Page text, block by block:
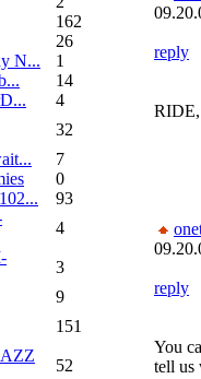
162
26
N...
1
14
4
32
7
0
93
4
3
9
151
52
reply
reply
You
tell us